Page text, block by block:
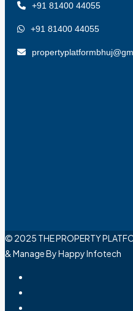
+91 81400 44055
+91 81400 44055
© 2025 THE PROPERTY
& Manage By Happy Infotech